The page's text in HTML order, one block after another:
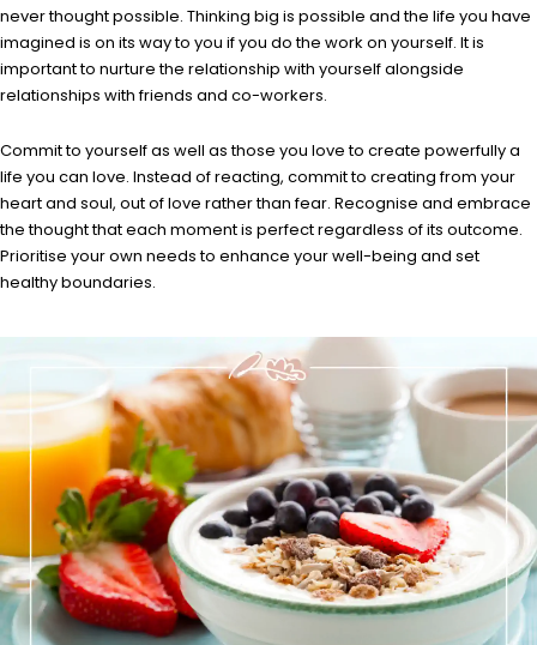
never thought possible. Thinking big is possible and the life you have
imagined is on its way to you if you do the work on yourself. It is
important to nurture the relationship with yourself alongside
relationships with friends and co-workers.
Commit to yourself as well as those you love to create powerfully a
life you can love. Instead of reacting, commit to creating from your
heart and soul, out of love rather than fear. Recognise and embrace
the thought that each moment is perfect regardless of its outcome.
Prioritise your own needs to enhance your well-being and set
healthy boundaries.